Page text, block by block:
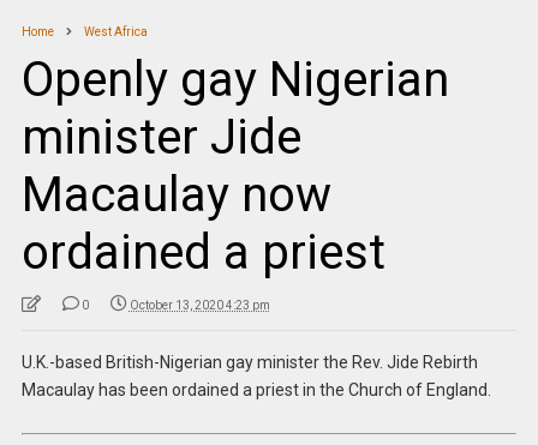
Home West Africa
Openly gay Nigerian
minister Jide
Macaulay now
ordained a priest
0 October 13, 2020 4:23 pm
U.K.-based British-Nigerian gay minister the Rev. Jide Rebirth
Macaulay has been ordained a priest in the Church of England.